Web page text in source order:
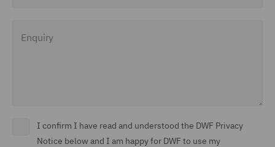
I confirm I have read and understood the DWF Privacy
Notice below and I am happy for DWF to use my